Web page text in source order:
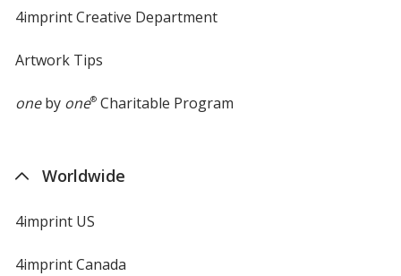
4imprint Creative Department
Artwork Tips
oneby one®Charitable Program
Worldwide
4imprint US
4imprint Canada